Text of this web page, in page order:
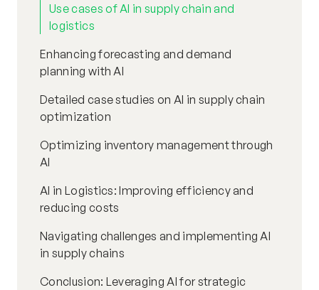
Use cases of AI in supply chain and
logistics
Enhancing forecasting and demand
planning with AI
Detailed case studies on AI in supply chain
optimization
Optimizing inventory management through
AI
AI in Logistics: Improving efficiency and
reducing costs
Navigating challenges and implementing AI
in supply chains
Conclusion: Leveraging AI for strategic